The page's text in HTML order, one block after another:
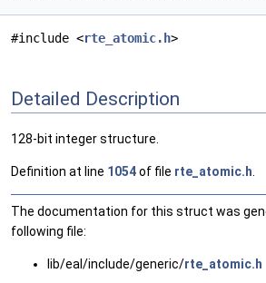
#include <rte_atomic.h>
Detailed Description
128-bit integer structure.
Definition at line 1054of file rte_atomic.h
The documentation for this struct was
following file:
lib/eal/include/generic/rte_atomic.h